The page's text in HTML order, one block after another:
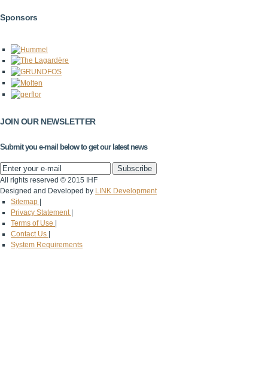
Sponsors
JOIN OUR NEWSLETTER
Submit you e-mail below to get our latest news
All rights reserved © 2015 IHF
Designed and Developed by LINK Development
Sitemap
Privacy Statement
Terms of Use
Contact Us
System Requirements